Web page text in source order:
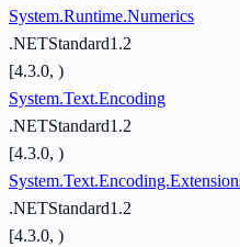
System.Runtime.Numerics
.NETStandard1.2
[4.3.0, )
System.Text.Encoding
.NETStandard1.2
[4.3.0, )
.NETStandard1.2
[4.3.0, )